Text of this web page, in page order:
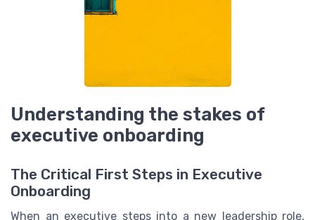
Understanding the stakes of
executive onboarding
The Critical First Steps in Executive
Onboarding
When an executive steps into a new leadership role,